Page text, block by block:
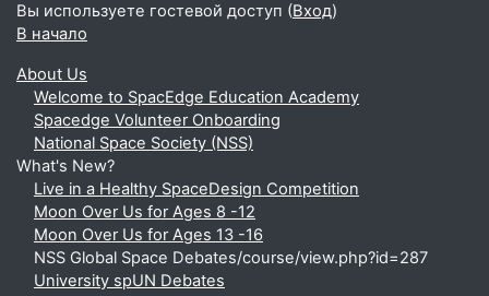
Вы используете гостевой доступ (Вход)
В начало
About Us
Welcome to SpacEdge Education Academy
Spacedge Volunteer Onboarding
National Space Society (NSS)
What's New?
Live in a Healthy SpaceDesign Competition
Moon Over Us for Ages 8 -12
Moon Over Us for Ages 13 -16
NSS Global Space Debates/course/view.php?id=287
University spUN Debates